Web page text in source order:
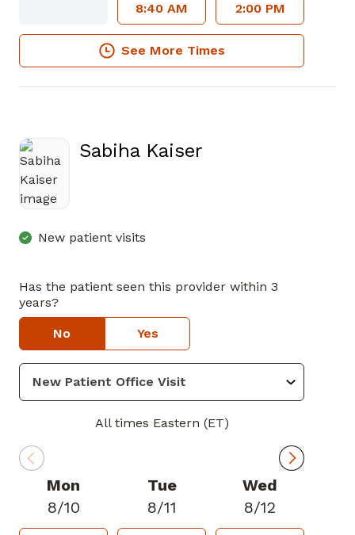
8:40 AM 2:00 PM
See More Times
Sabiha Kaiser
New patient visits
Has the patient seen this provider within 3
years?
No Yes
All times Eastern (ET)
Mon
8/10
Tue
8/11
Wed
8/12